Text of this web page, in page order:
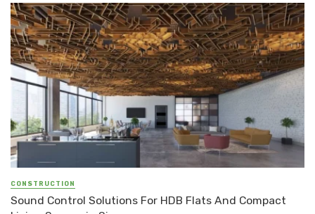
CONSTRUCTION
Sound Control Solutions For HDB Flats And Compact